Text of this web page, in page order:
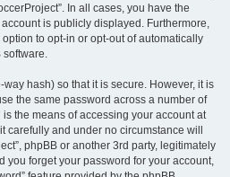
In all cases, you have the
is publicly displayed. Furthermore,
to opt-in or opt-out of automatically
software.
hash) so that it is secure. However, it is
the same password across a number of
the means of accessing your account at
carefully and under no circumstance will
phpBB or another 3rd party, legitimately
you forget your password for your account,